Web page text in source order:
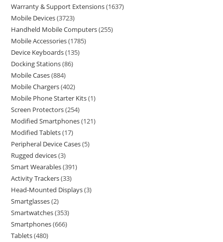
Warranty & Support Extensions 1637
Mobile Devices 3723
Handheld Mobile Computers 255
Mobile Accessories 1785
Device Keyboards 135
Docking Stations 86
Mobile Cases 884
Mobile Chargers 402
Mobile Phone Starter Kits 1
Screen Protectors 254
Modified Smartphones 121
Modified Tablets 17
Peripheral Device Cases 5
Rugged devices 3
Smart Wearables 391
Activity Trackers 33
Head-Mounted Displays 3
Smartglasses 2
Smartwatches 353
Smartphones 666
Tablets 480